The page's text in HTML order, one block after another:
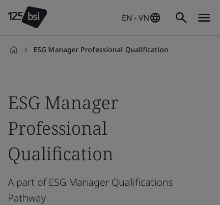
EN - VN
ESG Manager Professional Qualification
ESG Manager
Professional
Qualification
A part of ESG Manager Qualifications
Pathway